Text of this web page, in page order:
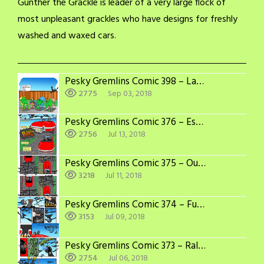
most unpleasant grackles who have designs for freshly
washed and waxed cars.
Pesky Gremlins Comic 398 – Labor Day
2775 Sep 03, 2018
Pesky Gremlins Comic 376 – Escape
2756 Jul 13, 2018
Pesky Gremlins Comic 375 – Out of Sync
3218 Jul 11, 2018
Pesky Gremlins Comic 374 – Full Speed Ahead
3153 Jul 09, 2018
Pesky Gremlins Comic 373 – Rally the Troops
2754 Jul 06, 2018